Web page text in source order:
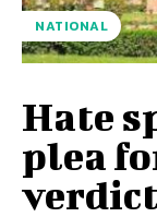
NATIONAL
Hate
plea